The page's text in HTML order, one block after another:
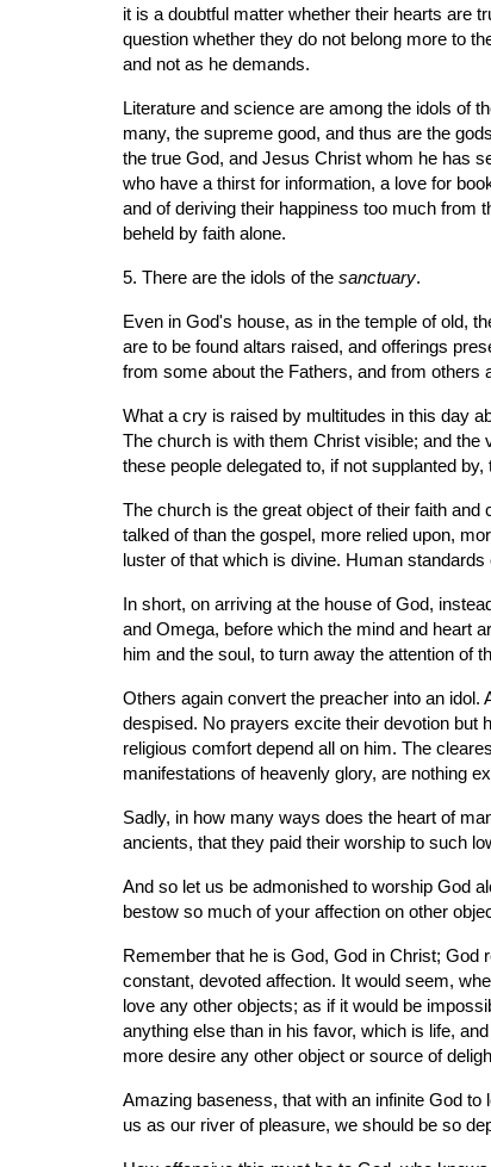
it is a doubtful matter whether their hearts are
question whether they do not belong more to
and not as he demands.
Literature and science are among the idols of
many, the supreme good, and thus are the
the true God, and Jesus Christ whom he has
who have a thirst for information, a love for
and of deriving their happiness too much
beheld by faith alone.
5. There are the idols of the sanctuary.
Even in God's house, as in the temple of old,
are to be found altars raised, and offerings
from some about the Fathers, and from others
What a cry is raised by multitudes in this day
The church is with them Christ visible; and the
these people delegated to, if not supplanted by,
The church is the great object of their faith
talked of than the gospel, more relied upon,
luster of that which is divine. Human
In short, on arriving at the house of God,
and Omega, before which the mind and heart
him and the soul, to turn away the attention of
Others again convert the preacher into an
despised. No prayers excite their devotion but
religious comfort depend all on him. The
manifestations of heavenly glory, are nothing
Sadly, in how many ways does the heart of
ancients, that they paid their worship to such
And so let us be admonished to worship God
bestow so much of your affection on other
Remember that he is God, God in Christ; God
constant, devoted affection. It would seem,
love any other objects; as if it would be
anything else than in his favor, which is life,
more desire any other object or source of
Amazing baseness, that with an infinite God
us as our river of pleasure, we should be so